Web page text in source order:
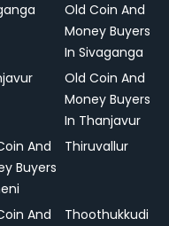
Old Coin And
Money Buyers
In Sivaganga
Old Coin And
Money Buyers
In Thanjavur
And
Buyers
Thiruvallur
And
Thoothukkudi